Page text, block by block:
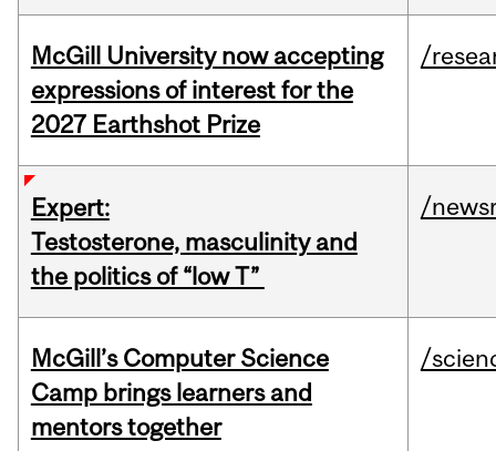
McGill University now accepting
expressions of interest for the
2027 Earthshot Prize
/
Expert:
Testosterone, masculinity and
the politics of “low T”
/
McGill’s Computer Science
Camp brings learners and
mentors together
/